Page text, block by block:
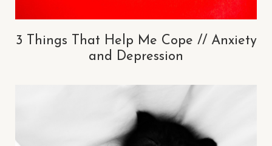
3 Things That Help Me Cope // Anxiety
and Depression